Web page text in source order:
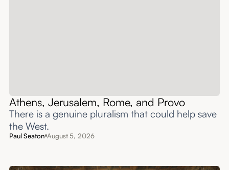
Athens, Jerusalem, Rome, and Provo
There is a genuine pluralism that could help save
the West.
Paul Seaton August 5, 2026